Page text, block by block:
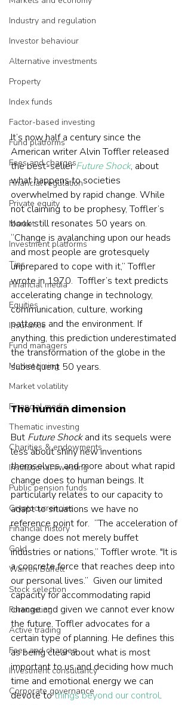
Industry and regulation
Investor behaviour
Alternative investments
Property
Index funds
Factor-based investing
Fund platforms
Fees and charges
Financial regulation
Private equity
Market
Investment platforms
Tips
Financial media
Equities
Insurance
Fund managers
Market timing
Market volatility
Financial media
Thematic investing
Charities & endowments
Institutional investing
Public pension funds
Cryptocurrencies
Financial history
Gold
Warren Buffett
Stock selection
Forecasting
Active trading
Fees and charges
Investment consultancy
Corporate governance
It’s now half a century since the
American writer Alvin Toffler released
the best-seller Future Shock, about
what happens to societies
overwhelmed by rapid change. While
not claiming to be prophesy, Toffler’s
book still resonates 50 years on.
“Change is avalanching upon our heads
and most people are grotesquely
unprepared to cope with it,” Toffler
wrote in 1970.  Toffler’s text predicts
accelerating change in technology,
communication, culture, working
patterns and the environment. If
anything, this prediction underestimated
the transformation of the globe in the
subsequent 50 years.
The human dimension
But Future Shock and its sequels were
less about shiny new inventions
themselves, and more about what rapid
change does to human beings. It
particularly relates to our capacity to
adapt to situations we have no
reference point for.  “The acceleration of
change does not merely buffet
industries or nations,” Toffler wrote. "It is
a concrete force that reaches deep into
our personal lives.”  Given our limited
capacity for accommodating rapid
change and given we cannot ever know
the future, Toffler advocates for a
certain type of planning. He defines this
as being clear about what is most
important to us and deciding how much
time and emotional energy we can
devote to things beyond our control.